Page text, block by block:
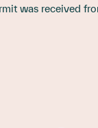
was received